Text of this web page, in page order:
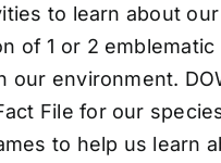
to learn about
of 1 or 2
environment.
File for our
to help us learn